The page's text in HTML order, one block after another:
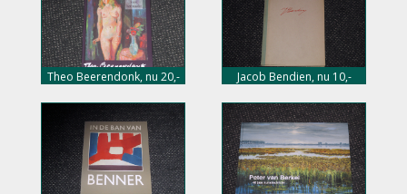
Theo Beerendonk, nu 20,-
Jacob Bendien, nu 10,-